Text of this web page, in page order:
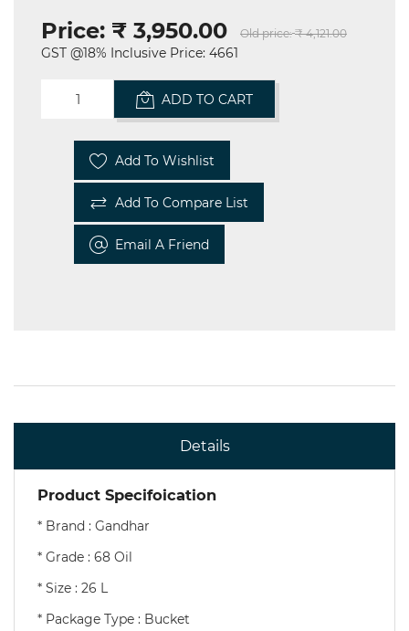
Price: ₹ 3,950.00 Old price: ₹ 4,121.00
GST @18% Inclusive Price: 4661
ADD TO CART
Add To Wishlist
Add To Compare List
Email A Friend
Details
Product Specifoication
* Brand : Gandhar
* Grade : 68 Oil
* Size : 26 L
* Package Type : Bucket